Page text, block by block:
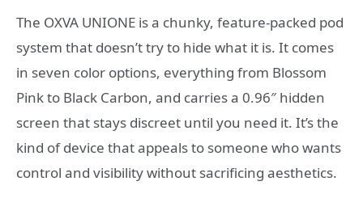
The OXVA UNIONE is a chunky, feature-packed pod
system that doesn’t try to hide what it is. It comes
in seven color options, everything from Blossom
Pink to Black Carbon, and carries a 0.96″ hidden
screen that stays discreet until you need it. It’s the
kind of device that appeals to someone who wants
control and visibility without sacrificing aesthetics.